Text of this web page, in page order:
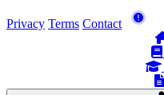
Privacy Terms Contact